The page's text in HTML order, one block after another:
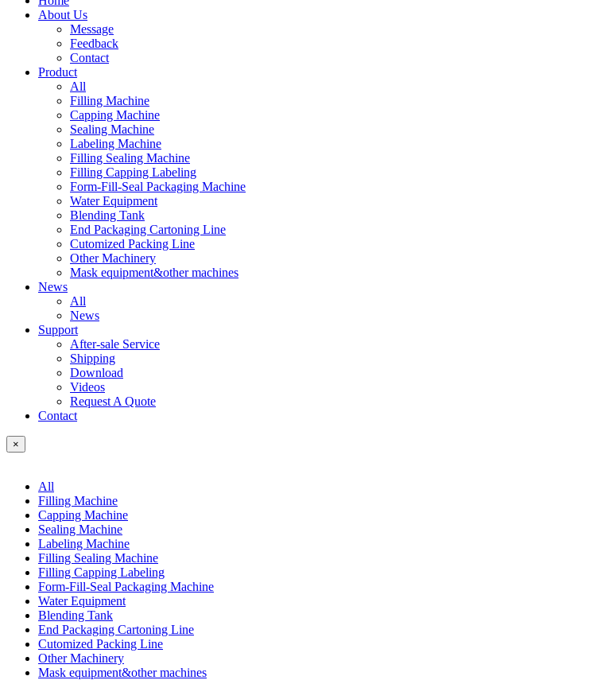
About Us
Message
Feedback
Contact
Product
All
Filling Machine
Capping Machine
Sealing Machine
Labeling Machine
Filling Sealing Machine
Filling Capping Labeling
Form-Fill-Seal Packaging Machine
Water Equipment
Blending Tank
End Packaging Cartoning Line
Cutomized Packing Line
Other Machinery
Mask equipment&other machines
News
All
News
Support
After-sale Service
Shipping
Download
Videos
Request A Quote
Contact
×
All
Filling Machine
Capping Machine
Sealing Machine
Labeling Machine
Filling Sealing Machine
Filling Capping Labeling
Form-Fill-Seal Packaging Machine
Water Equipment
Blending Tank
End Packaging Cartoning Line
Cutomized Packing Line
Other Machinery
Mask equipment&other machines